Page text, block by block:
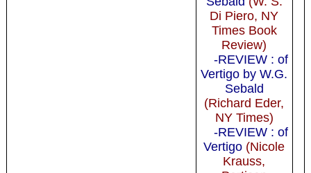
Di Piero, NY
Times Book
Review)
-REVIEW : of
Vertigo by W.G.
Sebald
(Richard Eder,
NY Times)
-REVIEW : of
Vertigo (Nicole
Krauss,